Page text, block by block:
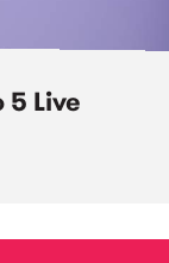
5 Live